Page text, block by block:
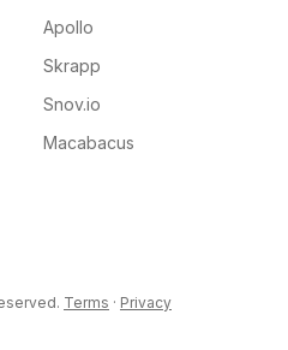
Apollo
Skrapp
Snov.io
Macabacus
Terms · Privacy